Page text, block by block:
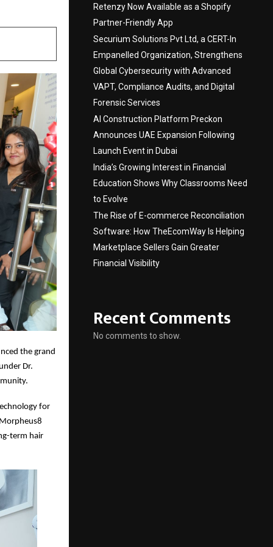
the grand
Dr.
for
term hair
Retenzy Now Available as a Shopify
Partner-Friendly App
Securium Solutions Pvt Ltd, a CERT-In
Empanelled Organization, Strengthens
Global Cybersecurity with Advanced
VAPT, Compliance Audits, and Digital
Forensic Services
AI Construction Platform Preckon
Announces UAE Expansion Following
Launch Event in Dubai
India’s Growing Interest in Financial
Education Shows Why Classrooms Need
to Evolve
The Rise of E-commerce Reconciliation
Software: How TheEcomWay Is Helping
Marketplace Sellers Gain Greater
Financial Visibility
Recent Comments
No comments to show.